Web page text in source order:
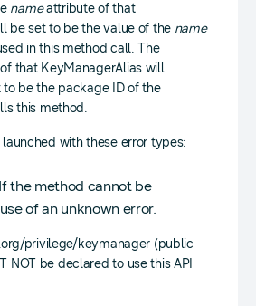
nameattribute of that
be set to be the value of the name
in this method call. The
that KeyManagerAlias will
be the package ID of the
this method.
with these error types:
the method cannot be
of an unknown error.
privilege/keymanager (public
NOT be declared to use this API